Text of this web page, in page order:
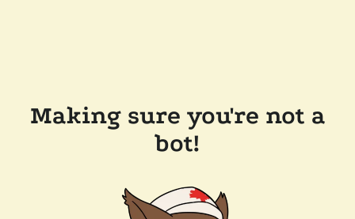
Making sure you're not a
bot!